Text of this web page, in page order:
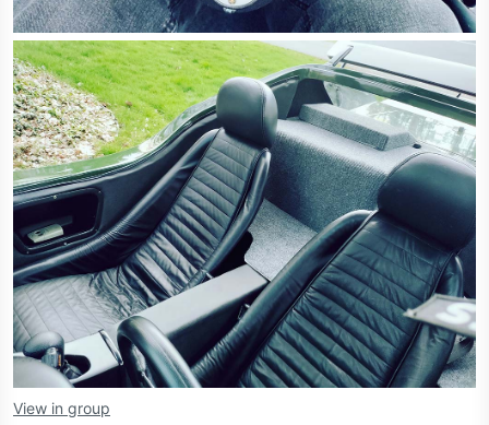
View in group